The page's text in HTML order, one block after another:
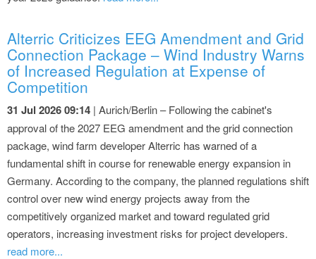
Alterric Criticizes EEG Amendment and Grid
Connection Package – Wind Industry Warns
of Increased Regulation at Expense of
Competition
31 Jul 2026 09:14 | Aurich/Berlin – Following the cabinet's
approval of the 2027 EEG amendment and the grid connection
package, wind farm developer Alterric has warned of a
fundamental shift in course for renewable energy expansion in
Germany. According to the company, the planned regulations shift
control over new wind energy projects away from the
competitively organized market and toward regulated grid
operators, increasing investment risks for project developers.
read more...